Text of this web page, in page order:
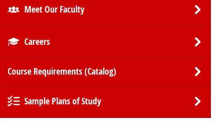
Meet Our Faculty
Careers
Course Requirements (Catalog)
Sample Plans of Study